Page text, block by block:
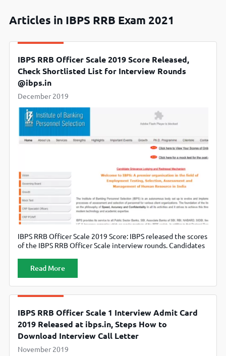
Articles in IBPS RRB Exam 2021
IBPS RRB Officer Scale 2019 Score Released,
Check Shortlisted List for Interview Rounds
@ibps.in
December 2019
IBPS RRB Officer Scale 2019 Score: IBPS released the scores
of the IBPS RRB Officer Scale interview rounds. Candidates
www.ibps.in
Read More
IBPS RRB Officer Scale 1 Interview Admit Card
2019 Released at ibps.in, Steps How to
Download Interview Call Letter
November 2019